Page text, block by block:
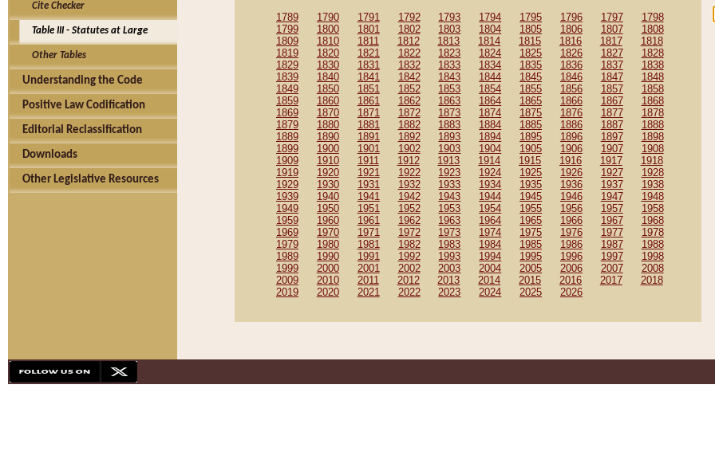
Cite Checker
Table III - Statutes at Large
Other Tables
Understanding the Code
Positive Law Codification
Editorial Reclassification
Downloads
Other Legislative Resources
1789 1790 1791 1792 1793 1794 1795 1796 1797
1798
1799
1800 1801 1802 1803 1804 1805 1806 1807
1808
1809
1810 1811 1812 1813 1814 1815 1816 1817
1818
1819
1820 1821 1822 1823 1824 1825 1826 1827
1828
1829
1830 1831 1832 1833 1834 1835 1836 1837
1838
1839
1840 1841 1842 1843 1844 1845 1846 1847
1848
1849
1850 1851 1852 1853 1854 1855 1856 1857
1858
1859
1860 1861 1862 1863 1864 1865 1866 1867
1868
1869
1870 1871 1872 1873 1874 1875 1876 1877
1878
1879
1880 1881 1882 1883 1884 1885 1886 1887
1888
1889
1890 1891 1892 1893 1894 1895 1896 1897
1898
1899
1900 1901 1902 1903 1904 1905 1906 1907
1908
1909
1910 1911 1912 1913 1914 1915 1916 1917
1918
1919
1920 1921 1922 1923 1924 1925 1926 1927
1928
1929
1930 1931 1932 1933 1934 1935 1936 1937
1938
1939
1940 1941 1942 1943 1944 1945 1946 1947
1948
1949
1950 1951 1952 1953 1954 1955 1956 1957
1958
1959
1960 1961 1962 1963 1964 1965 1966 1967
1968
1969
1970 1971 1972 1973 1974 1975 1976 1977
1978
1979
1980 1981 1982 1983 1984 1985 1986 1987
1988
1989
1990 1991 1992 1993 1994 1995 1996 1997
1998
1999
2000 2001 2002 2003 2004 2005 2006 2007
2008
2009
2010 2011 2012 2013 2014 2015 2016 2017
2018
2019
2020 2021 2022 2023 2024 2025 2026